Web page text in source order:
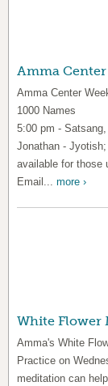
Amma Center
Amma Center
1000 Names
5:00 pm -
Jonathan -
available for those
Email... more ›
White Flower
Amma's White
Practice on
meditation can